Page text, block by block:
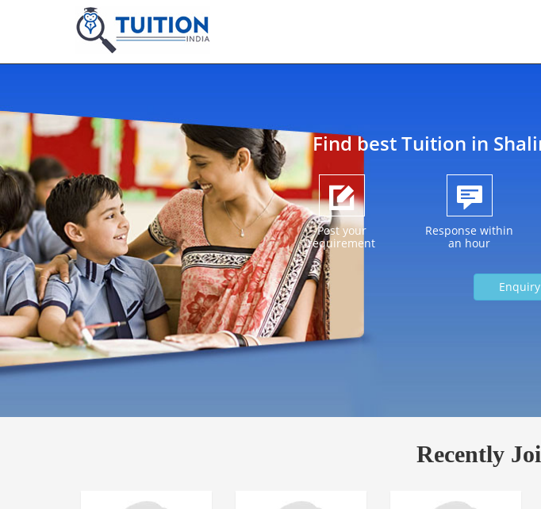
Find best Tuition in
Post your
requirement
Response within
an hour
Recently